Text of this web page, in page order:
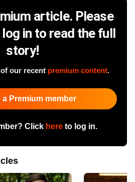
article. Please
in to read the full
story!
our recent premium content.
a Premium member
Click hereto log in.